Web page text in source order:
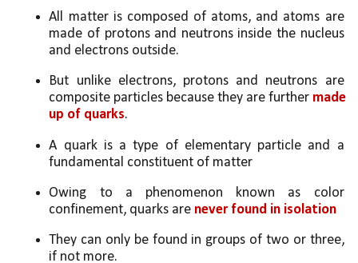
All matter is composed of atoms, and atoms are
made of protons and neutrons inside the nucleus
and electrons outside.
But unlike electrons, protons and neutrons are
composite particles because they are further made
up of quarks.
A quark is a type of elementary particle and a
fundamental constituent of matter
Owing to a phenomenon known as color
confinement, quarks are never found in isolation
They can only be found in groups of two or three,
if not more.